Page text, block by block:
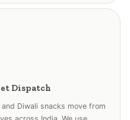
Dispatch
Diwali snacks move from